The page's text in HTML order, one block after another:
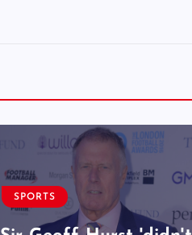
SPORTS